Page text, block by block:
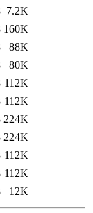
7.2K
160K
88K
80K
112K
112K
224K
224K
112K
112K
12K